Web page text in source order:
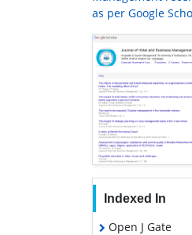
as per Google
Indexed In
Open J Gate